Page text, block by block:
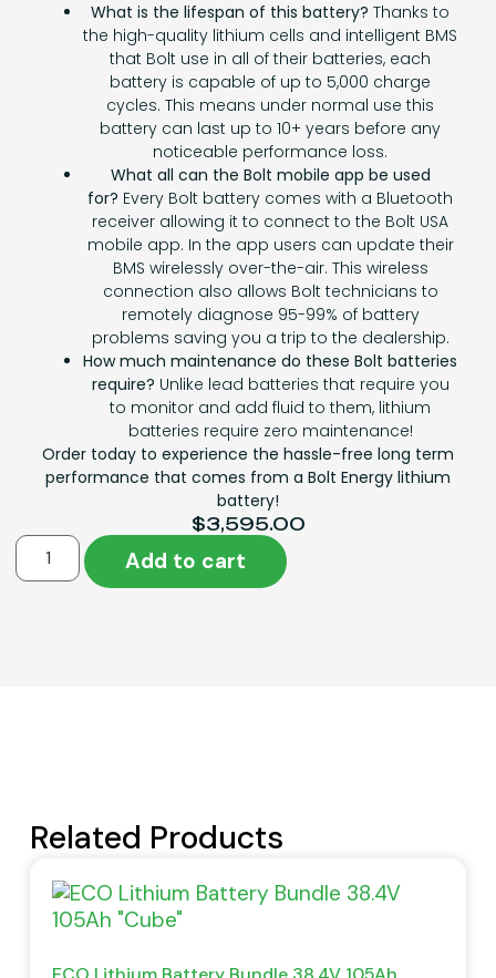
What is the lifespan of this battery? Thanks to
the high-quality lithium cells and intelligent BMS
that Bolt use in all of their batteries, each
battery is capable of up to 5,000 charge
cycles. This means under normal use this
battery can last up to 10+ years before any
noticeable performance loss.
What all can the Bolt mobile app be used
for? Every Bolt battery comes with a Bluetooth
receiver allowing it to connect to the Bolt USA
mobile app. In the app users can update their
BMS wirelessly over-the-air. This wireless
connection also allows Bolt technicians to
remotely diagnose 95-99% of battery
problems saving you a trip to the dealership.
How much maintenance do these Bolt batteries
require? Unlike lead batteries that require you
to monitor and add fluid to them, lithium
batteries require zero maintenance!
Order today to experience the hassle-free long term
performance that comes from a Bolt Energy lithium
battery!
$3,595.00
Add to cart
Related Products